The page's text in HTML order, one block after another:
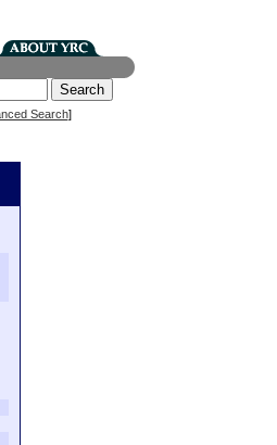
Search]